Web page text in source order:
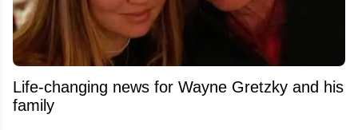
Life-changing news for Wayne Gretzky and his
family